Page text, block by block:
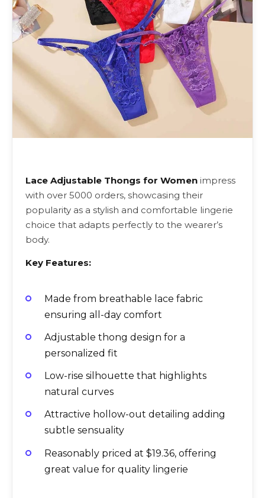
Lace Adjustable Thongs for Women impress
with over 5000 orders, showcasing their
popularity as a stylish and comfortable lingerie
choice that adapts perfectly to the wearer’s
body.
Key Features:
Made from breathable lace fabric
ensuring all-day comfort
Adjustable thong design for a
personalized fit
Low-rise silhouette that highlights
natural curves
Attractive hollow-out detailing adding
subtle sensuality
Reasonably priced at $19.36, offering
great value for quality lingerie